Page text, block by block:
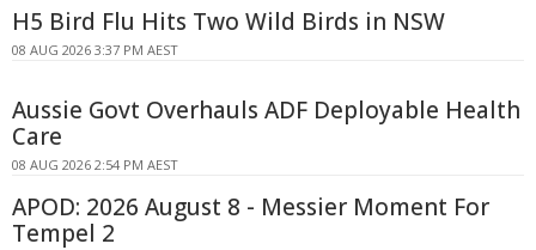
H5 Bird Flu Hits Two Wild Birds in NSW
08 AUG 2026 3:37 PM AEST
Aussie Govt Overhauls ADF Deployable Health
Care
08 AUG 2026 2:54 PM AEST
APOD: 2026 August 8 - Messier Moment For
Tempel 2